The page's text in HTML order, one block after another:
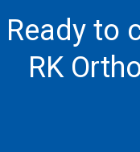
Ready to
RK